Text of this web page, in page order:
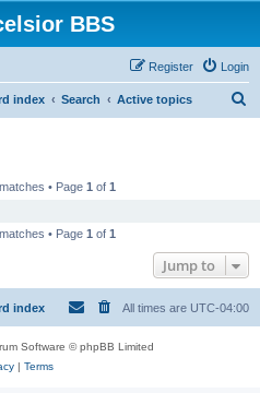
BBS
Login
Register
index Search Active topics
• Page 1 of 1
• Page 1 of 1
Jump to
index All times are UTC-04:00
Software © phpBB Limited
| Terms